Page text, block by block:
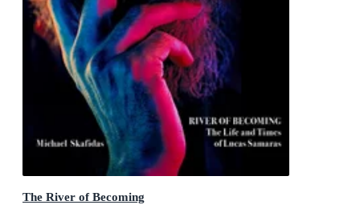
The River of Becoming